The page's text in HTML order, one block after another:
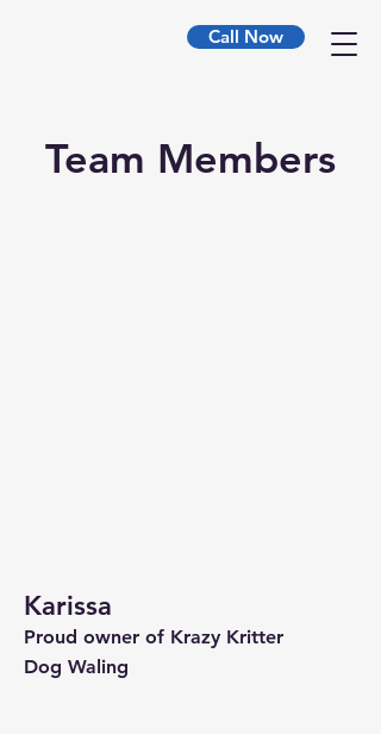
Call Now
Team Members
Karissa
Proud owner of Krazy Kritter
Dog Waling